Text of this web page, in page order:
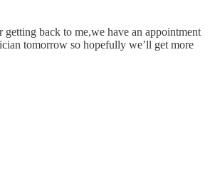
back to me,we have an appointment
tomorrow so hopefully we’ll get more